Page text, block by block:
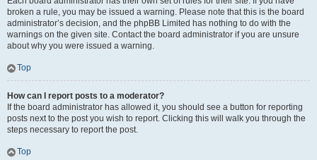
broken a rule, you may be issued a warning. Please note that this is the board
administrator’s decision, and the phpBB Limited has nothing to do with the
warnings on the given site. Contact the board administrator if you are unsure
about why you were issued a warning.
Top
How can I report posts to a moderator?
If the board administrator has allowed it, you should see a button for reporting
posts next to the post you wish to report. Clicking this will walk you through the
steps necessary to report the post.
Top